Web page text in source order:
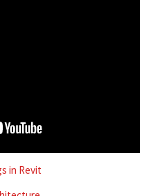
in Revit